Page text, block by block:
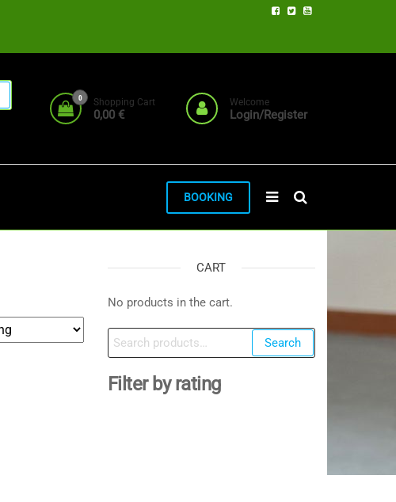
0 Shopping Cart
0,00 €
Welcome
Login/Register
BOOKING
CART
No products in the cart.
Search
for:
Search
Filter by rating